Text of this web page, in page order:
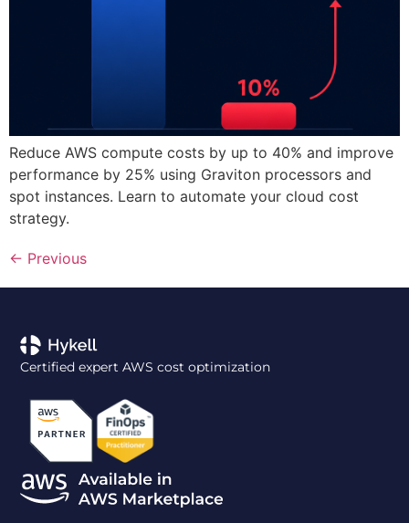
Reduce AWS compute costs by up to 40% and improve
performance by 25% using Graviton processors and
spot instances. Learn to automate your cloud cost
strategy.
← Previous
Certified expert AWS cost optimization